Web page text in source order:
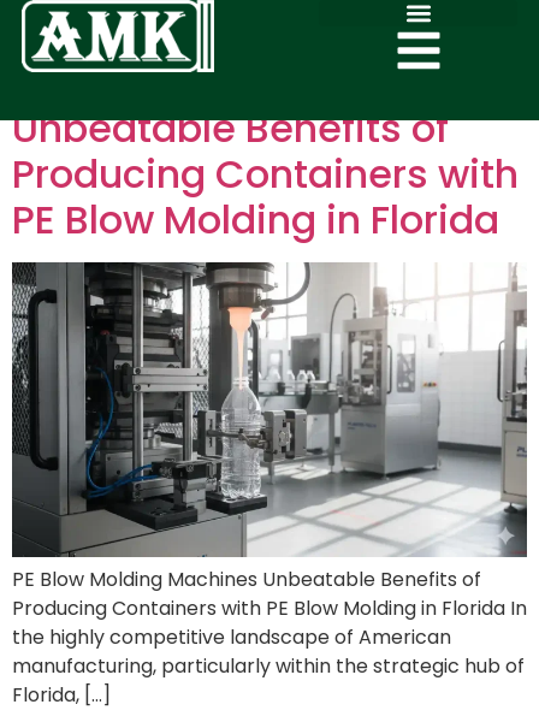
Unbeatable Benefits of
Producing Containers with
PE Blow Molding in Florida
PE Blow Molding Machines Unbeatable Benefits of
Producing Containers with PE Blow Molding in Florida In
the highly competitive landscape of American
manufacturing, particularly within the strategic hub of
Florida, […]